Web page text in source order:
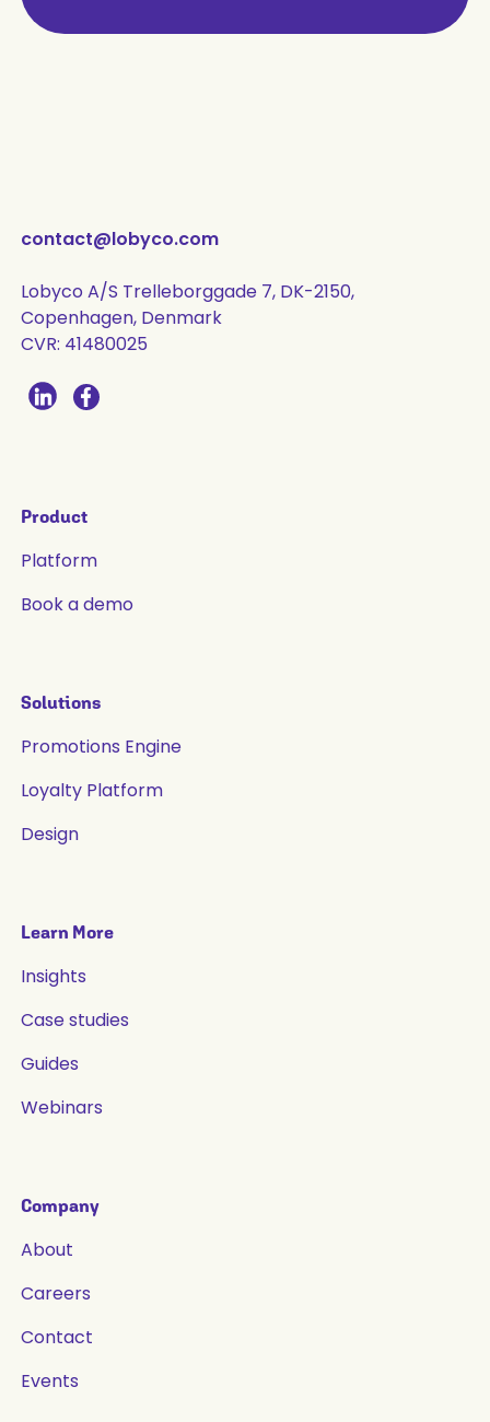
contact@lobyco.com
Lobyco A/S Trelleborggade 7, DK-2150,
Copenhagen, Denmark
CVR: 41480025
Product
Platform
Book a demo
Solutions
Promotions Engine
Loyalty Platform
Design
Learn More
Insights
Case studies
Guides
Webinars
Company
About
Careers
Contact
Events